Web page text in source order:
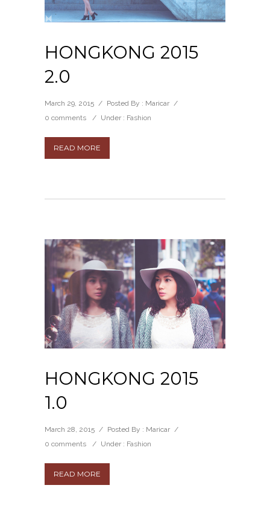
HONGKONG 2015
2.0
March 29, 2015 / Posted By : Maricar /
0 comments
/ Under : Fashion
READ MORE
HONGKONG 2015
1.0
March 28, 2015 / Posted By : Maricar /
0 comments
/ Under : Fashion
READ MORE